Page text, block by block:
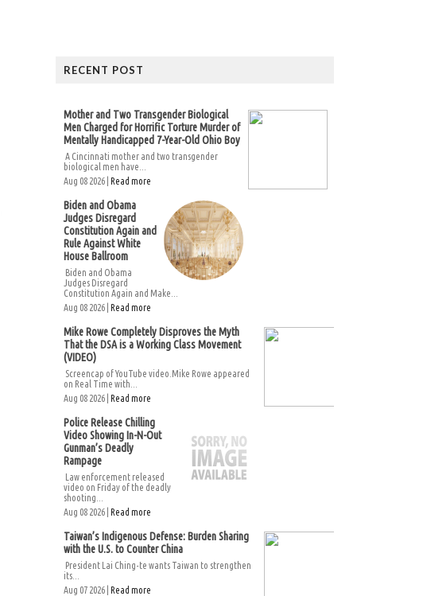
RECENT POST
Mother and Two Transgender Biological
Men Charged for Horrific Torture Murder of
Mentally Handicapped 7-Year-Old Ohio Boy
A Cincinnati mother and two transgender
biological men have...
Aug 08 2026 | Read more
Biden and Obama
Judges Disregard
Constitution Again and
Rule Against White
House Ballroom
Biden and Obama
Judges Disregard
Constitution Again and Make...
Aug 08 2026 | Read more
Mike Rowe Completely Disproves the Myth
That the DSA is a Working Class Movement
(VIDEO)
Screencap of YouTube video.Mike Rowe appeared
on Real Time with...
Aug 08 2026 | Read more
Police Release Chilling
Video Showing In-N-Out
Gunman’s Deadly
Rampage
Law enforcement released
video on Friday of the deadly
shooting...
Aug 08 2026 | Read more
Taiwan’s Indigenous Defense: Burden Sharing
with the U.S. to Counter China
President Lai Ching-te wants Taiwan to strengthen
its...
Aug 07 2026 | Read more